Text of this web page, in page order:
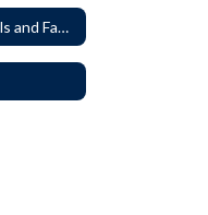
6970 - Naming Schools and Facilities